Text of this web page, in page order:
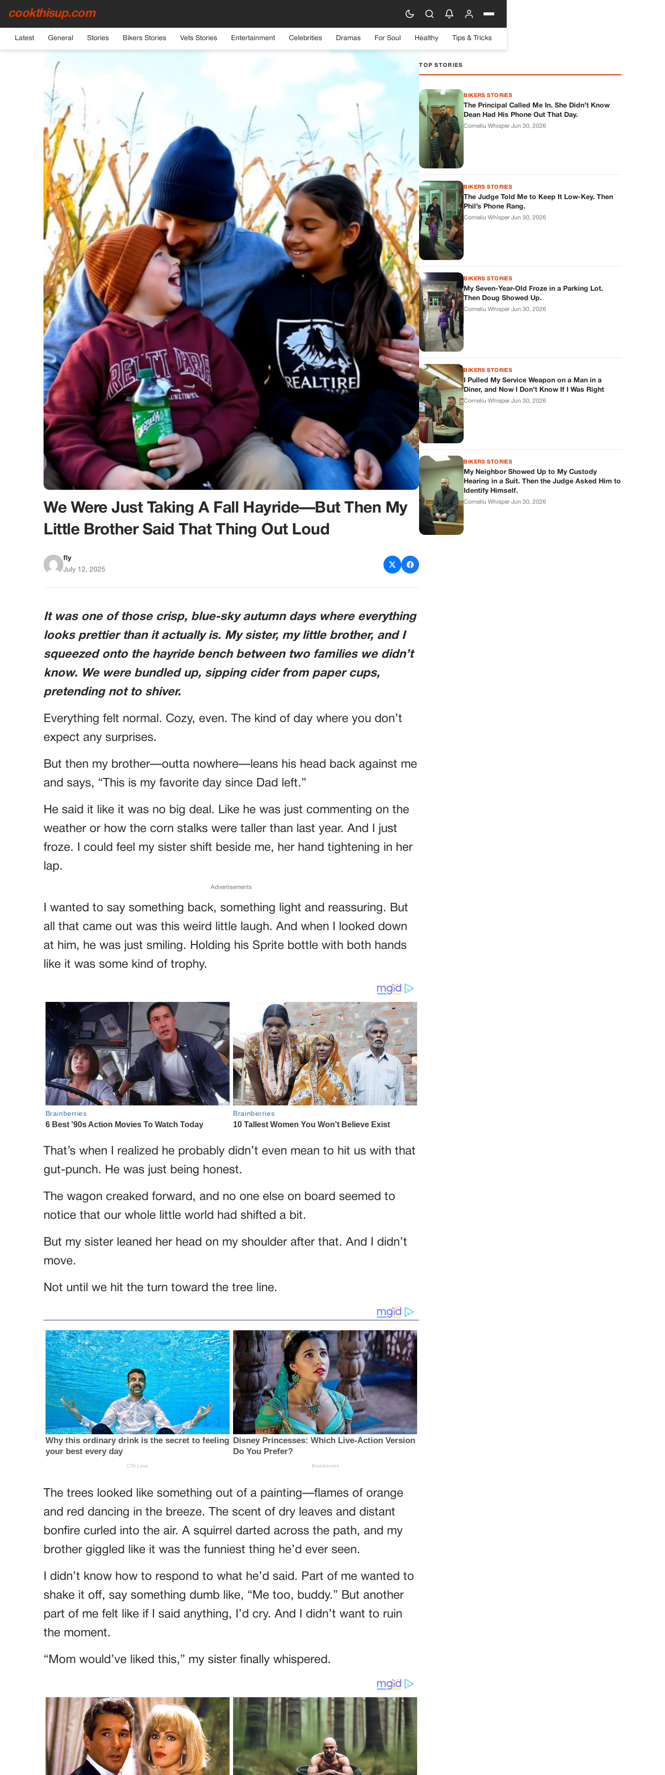
cookthisup.com
Latest General Stories Bikers Stories Vets Stories Entertainment Celebrities Dramas For Soul Healthy Tips & Tricks
HOME›GENERAL
We Were Just Taking A Fall Hayride—But Then My
Little Brother Said That Thing Out Loud
fly
July 12, 2025
It was one of those crisp, blue-sky autumn days where everything
looks prettier than it actually is. My sister, my little brother, and I
squeezed onto the hayride bench between two families we didn’t
know. We were bundled up, sipping cider from paper cups,
pretending not to shiver.
Everything felt normal. Cozy, even. The kind of day where you don’t
expect any surprises.
But then my brother—outta nowhere—leans his head back against me
and says, “This is my favorite day since Dad left.”
He said it like it was no big deal. Like he was just commenting on the
weather or how the corn stalks were taller than last year. And I just
froze. I could feel my sister shift beside me, her hand tightening in her
lap.
Advertisements
I wanted to say something back, something light and reassuring. But
all that came out was this weird little laugh. And when I looked down
at him, he was just smiling. Holding his Sprite bottle with both hands
like it was some kind of trophy.
That’s when I realized he probably didn’t even mean to hit us with that
gut-punch. He was just being honest.
The wagon creaked forward, and no one else on board seemed to
notice that our whole little world had shifted a bit.
But my sister leaned her head on my shoulder after that. And I didn’t
move.
Not until we hit the turn toward the tree line.
The trees looked like something out of a painting—flames of orange
and red dancing in the breeze. The scent of dry leaves and distant
bonfire curled into the air. A squirrel darted across the path, and my
brother giggled like it was the funniest thing he’d ever seen.
I didn’t know how to respond to what he’d said. Part of me wanted to
shake it off, say something dumb like, “Me too, buddy.” But another
part of me felt like if I said anything, I’d cry. And I didn’t want to ruin
the moment.
“Mom would’ve liked this,” my sister finally whispered.
TOP STORIES
BIKERS STORIES
The Principal Called Me In. She Didn’t Know
Dean Had His Phone Out That Day.
Corneliu Whisper·Jun 30, 2026
BIKERS STORIES
The Judge Told Me to Keep It Low-Key. Then
Phil’s Phone Rang.
Corneliu Whisper·Jun 30, 2026
BIKERS STORIES
My Seven-Year-Old Froze in a Parking Lot.
Then Doug Showed Up.
Corneliu Whisper·Jun 30, 2026
BIKERS STORIES
I Pulled My Service Weapon on a Man in a
Diner, and Now I Don’t Know If I Was Right
Corneliu Whisper·Jun 30, 2026
BIKERS STORIES
My Neighbor Showed Up to My Custody
Hearing in a Suit. Then the Judge Asked Him to
Identify Himself.
Corneliu Whisper·Jun 30, 2026